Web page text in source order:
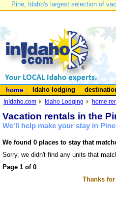
Pine, Idaho's largest selection of
home Idaho lodging
InIdaho.com Idaho Lodging home
Vacation rentals in the
We'll help make your stay in
We found 0 places to stay that
Sorry, we didn't find any units that
Page 1 of 0
Thanks